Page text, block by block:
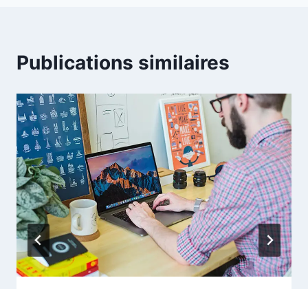
Publications similaires